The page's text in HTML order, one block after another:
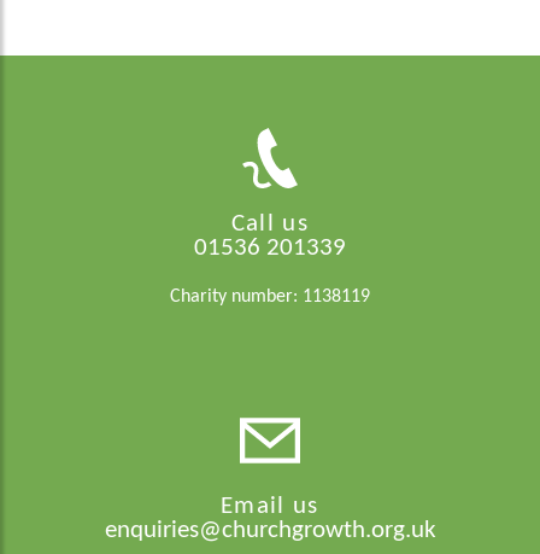
Call us
01536 201339
Charity number: 1138119
Email us
enquiries@churchgrowth.org.uk